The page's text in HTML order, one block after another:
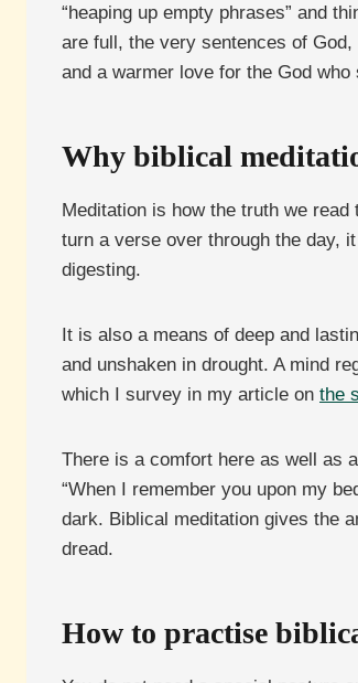
“heaping up empty phrases” and
are full, the very sentences of
and a warmer love for the God who
Why biblical
Meditation is how the truth we
turn a verse over through the day,
digesting.
It is also a means of deep and
and unshaken in drought. A mind
which I survey in my article on the
There is a comfort here as well as
“When I remember you upon my
dark. Biblical meditation gives the
dread.
How to practise